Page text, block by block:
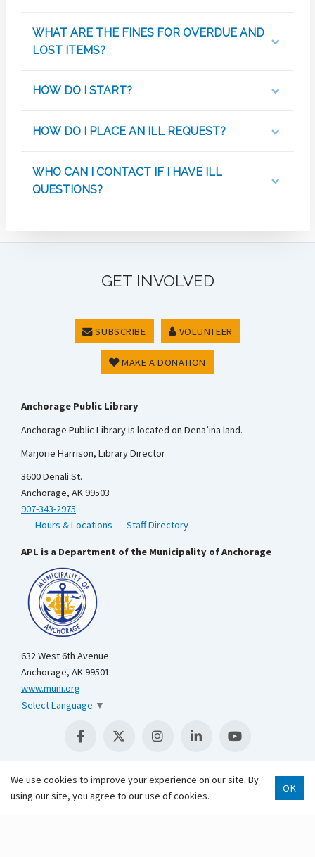
WHAT ARE THE FINES FOR OVERDUE AND
LOST ITEMS?
HOW DO I START?
HOW DO I PLACE AN ILL REQUEST?
WHO CAN I CONTACT IF I HAVE ILL
QUESTIONS?
GET INVOLVED
SUBSCRIBE VOLUNTEER
MAKE A DONATION
Anchorage Public Library
Anchorage Public Library is located on Dena’ina land.
Marjorie Harrison, Library Director
3600 Denali St.
Anchorage, AK 99503
907-343-2975
Hours & Locations
Staff Directory
APL is a Department of the Municipality of Anchorage
632 West 6th Avenue
Anchorage, AK 99501
www.muni.org
Select Language ▼
We use cookies to improve your experience on our site. By
using our site, you agree to our use of cookies.
OK